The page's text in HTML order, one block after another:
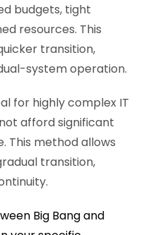
budgets, tight
resources. This
transition,
system operation.
for highly complex IT
afford significant
This method allows
transition,
Big Bang and